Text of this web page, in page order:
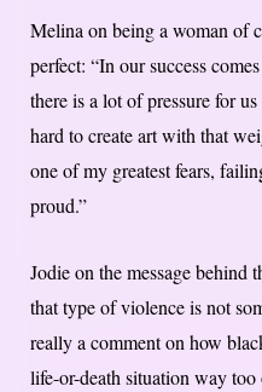
Melina on being a woman of
perfect: “In our success
there is a lot of pressure for
hard to create art with that
one of my greatest fears,
proud.”
Jodie on the message
that type of violence is not
really a comment on how
life-or-death situation way